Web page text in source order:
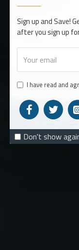
Sign up and Save!
after you sign up
I have read and
Don't show
BACKPACKS
SHOP NOW